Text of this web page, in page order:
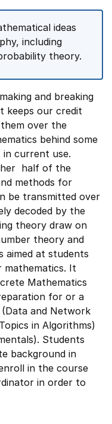
ideas
including
theory.
and breaking
keeps our credit
over the
behind some
current use.
half of the
methods for
be transmitted over
decoded by the
theory draw on
theory and
aimed at students
mathematics. It
Mathematics
for or a
and Network
in Algorithms)
Students
background in
in the course
in order to